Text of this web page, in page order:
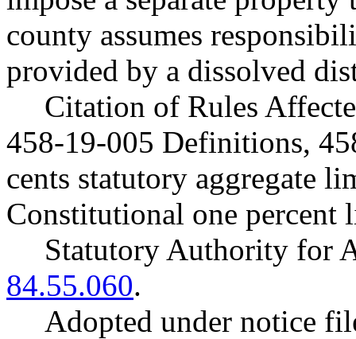
county assumes
provided by a dissolved
Citation of Rules
458-19-005 Definitions,
cents statutory aggregate
Constitutional one percent
Statutory Authority for
84.55.060.
Adopted under notice